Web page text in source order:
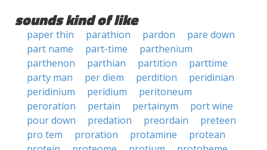
sounds kind of like
paper thin parathion pardon
pare down
part name
part-time
parthenium
parthenon
parthian partition
parttime
party man
per diem perdition
peridinian
peridinium
peridium
peritoneum
peroration
pertain pertainym
port wine
pour down
predation preordain
preteen
pro tem
proration protamine
protean